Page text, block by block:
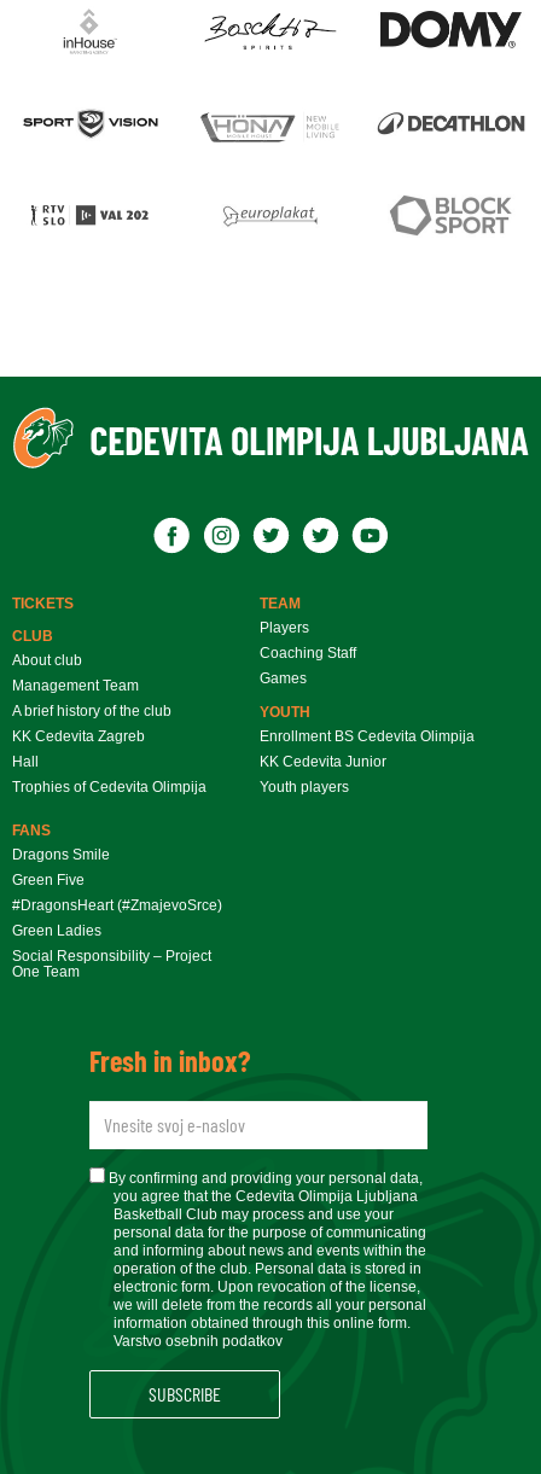
TICKETS
CLUB
About club
Management Team
A brief history of the club
KK Cedevita Zagreb
Hall
Trophies of Cedevita Olimpija
TEAM
Players
Coaching Staff
Games
YOUTH
Enrollment BS Cedevita Olimpija
KK Cedevita Junior
Youth players
FANS
Dragons Smile
Green Five
#DragonsHeart (#ZmajevoSrce)
Green Ladies
Social Responsibility – Project
One Team
Fresh in inbox?
newsletteremail
soglasje
By confirming and providing your personal data,
you agree that the Cedevita Olimpija Ljubljana
Basketball Club may process and use your
personal data for the purpose of communicating
and informing about news and events within the
operation of the club. Personal data is stored in
electronic form. Upon revocation of the license,
we will delete from the records all your personal
information obtained through this online form.
Varstvo osebnih podatkov